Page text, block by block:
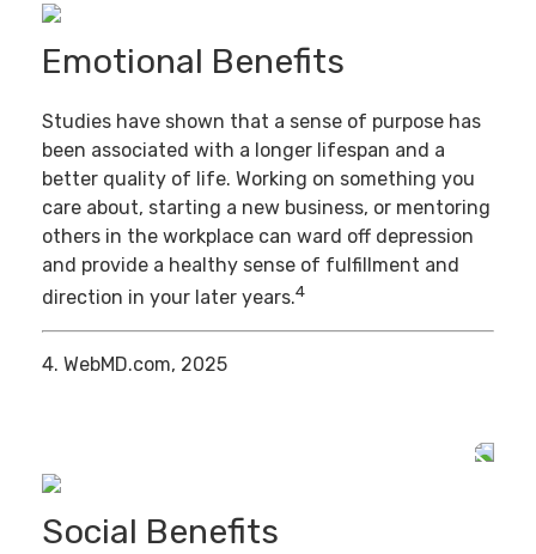
Emotional Benefits
Studies have shown that a sense of purpose has
been associated with a longer lifespan and a
better quality of life. Working on something you
care about, starting a new business, or mentoring
others in the workplace can ward off depression
and provide a healthy sense of fulfillment and
direction in your later years.4
4. WebMD.com, 2025
Social Benefits